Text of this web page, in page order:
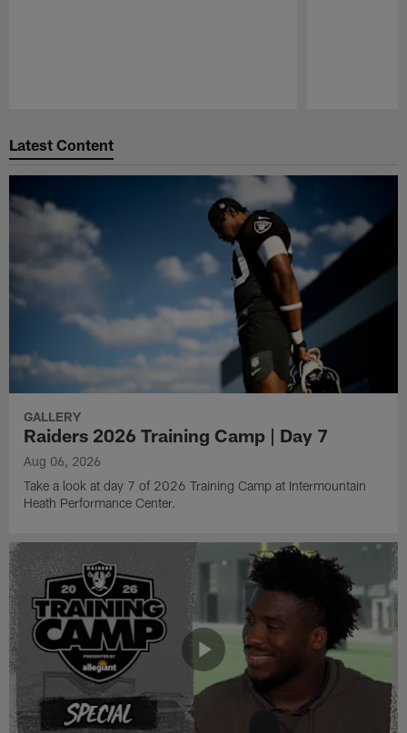
Latest Content
GALLERY
Raiders 2026 Training Camp | Day 7
Aug 06, 2026
Take a look at day 7 of 2026 Training Camp at Intermountain
Heath Performance Center.